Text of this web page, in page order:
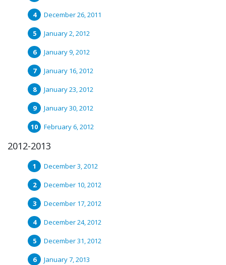
December 26, 2011
January 2, 2012
January 9, 2012
January 16, 2012
January 23, 2012
January 30, 2012
February 6, 2012
2012-2013
December 3, 2012
December 10, 2012
December 17, 2012
December 24, 2012
December 31, 2012
January 7, 2013